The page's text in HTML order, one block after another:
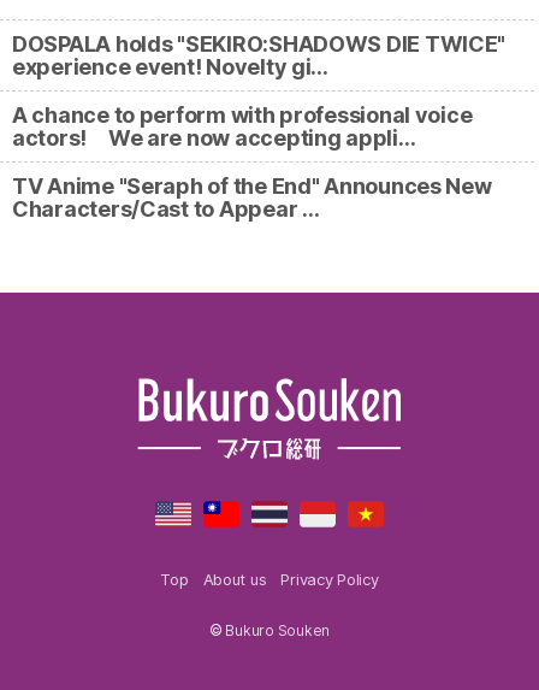
DOSPALA holds "SEKIRO:SHADOWS DIE TWICE"
experience event! Novelty gi…
A chance to perform with professional voice
actors! We are now accepting appli…
TV Anime "Seraph of the End" Announces New
Characters/Cast to Appear …
Top About us Privacy Policy
© Bukuro Souken